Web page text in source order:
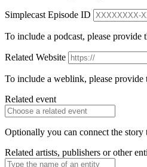
Simplecast Episode ID
To include a podcast, please provide
Related Website
To include a weblink, please provide
Related event
Optionally you can connect the story
Related artists, publishers or other